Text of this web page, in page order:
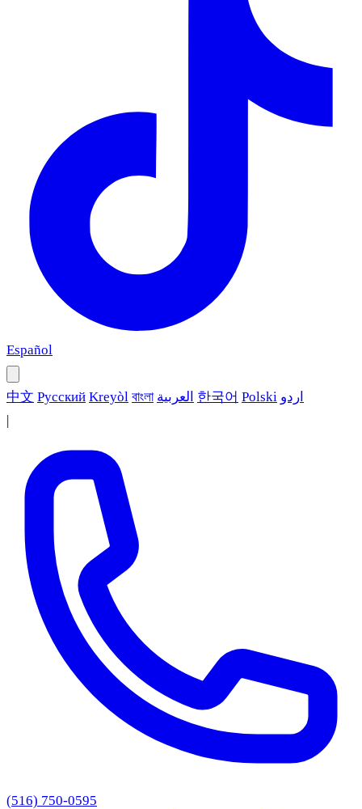
Español
中文 Русский Kreyòl বাংলা العربية 한국어 Polski اردو
|
(516) 750-0595